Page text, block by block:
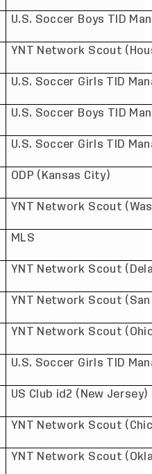
U.S. Soccer Boys TID
YNT Network Scout
U.S. Soccer Girls TID
U.S. Soccer Boys TID
U.S. Soccer Girls TID
ODP (Kansas City)
YNT Network Scout
MLS
YNT Network Scout
YNT Network Scout
YNT Network Scout
U.S. Soccer Girls TID
US Club id2 (New Jersey)
YNT Network Scout
YNT Network Scout